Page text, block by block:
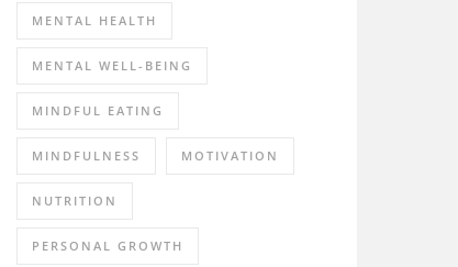
MENTAL HEALTH
MENTAL WELL-BEING
MINDFUL EATING
MINDFULNESS MOTIVATION
NUTRITION
PERSONAL GROWTH